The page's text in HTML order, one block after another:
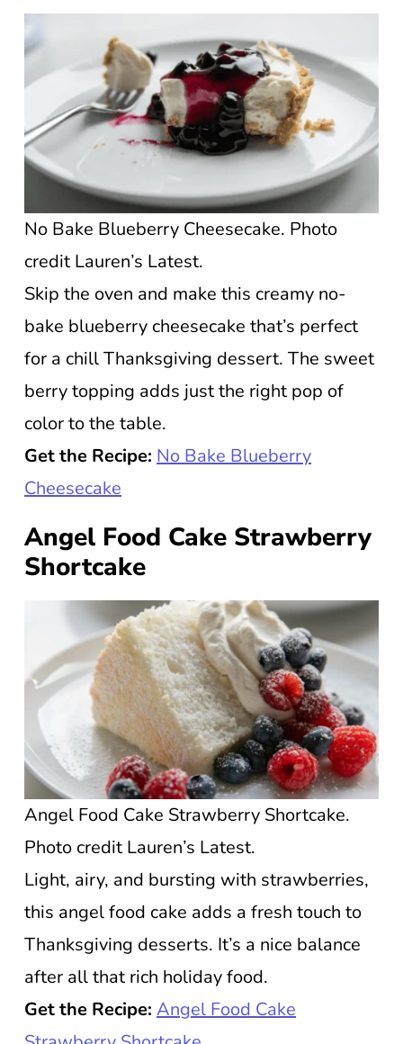
No Bake Blueberry Cheesecake. Photo
credit Lauren’s Latest.
Skip the oven and make this creamy no-
bake blueberry cheesecake that’s perfect
for a chill Thanksgiving dessert. The sweet
berry topping adds just the right pop of
color to the table.
Get the Recipe: No Bake Blueberry
Cheesecake
Angel Food Cake Strawberry
Shortcake
Angel Food Cake Strawberry Shortcake.
Photo credit Lauren’s Latest.
Light, airy, and bursting with strawberries,
this angel food cake adds a fresh touch to
Thanksgiving desserts. It’s a nice balance
after all that rich holiday food.
Get the Recipe: Angel Food Cake